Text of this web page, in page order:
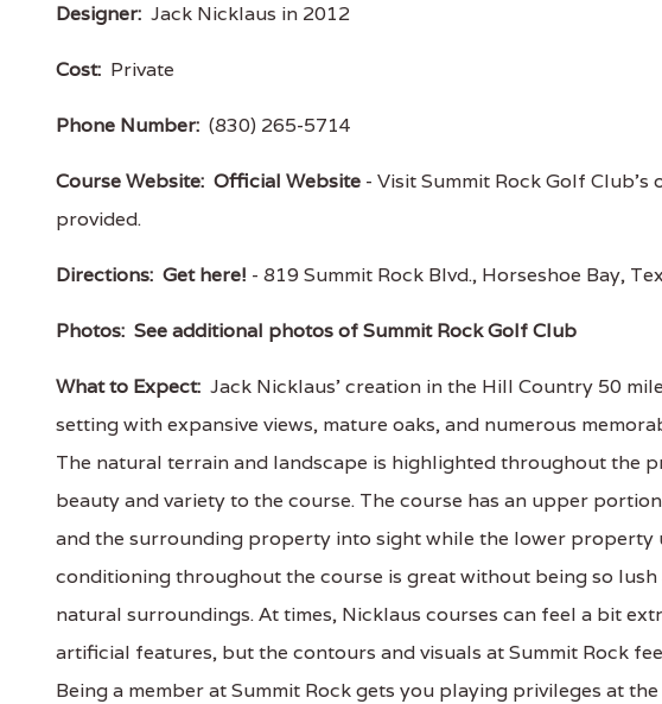
Designer: Jack Nicklaus in 2012
Cost: Private
Phone Number: (830) 265-5714
Course Website: Official Website - Visit Summit Rock Golf
provided.
Directions: Get here! - 819 Summit Rock Blvd., Horseshoe Bay,
Photos: See additional photos of Summit Rock Golf Club
What to Expect: Jack Nicklaus' creation in the Hill Country 50
setting with expansive views, mature oaks, and numerous
The natural terrain and landscape is highlighted throughout the
beauty and variety to the course. The course has an upper
and the surrounding property into sight while the lower property
conditioning throughout the course is great without being so
natural surroundings. At times, Nicklaus courses can feel a bit
artificial features, but the contours and visuals at Summit Rock
Being a member at Summit Rock gets you playing privileges at